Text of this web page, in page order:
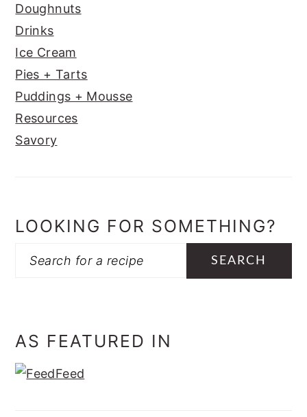
Doughnuts
Drinks
Ice Cream
Pies + Tarts
Puddings + Mousse
Resources
Savory
LOOKING FOR SOMETHING?
Search
AS FEATURED IN